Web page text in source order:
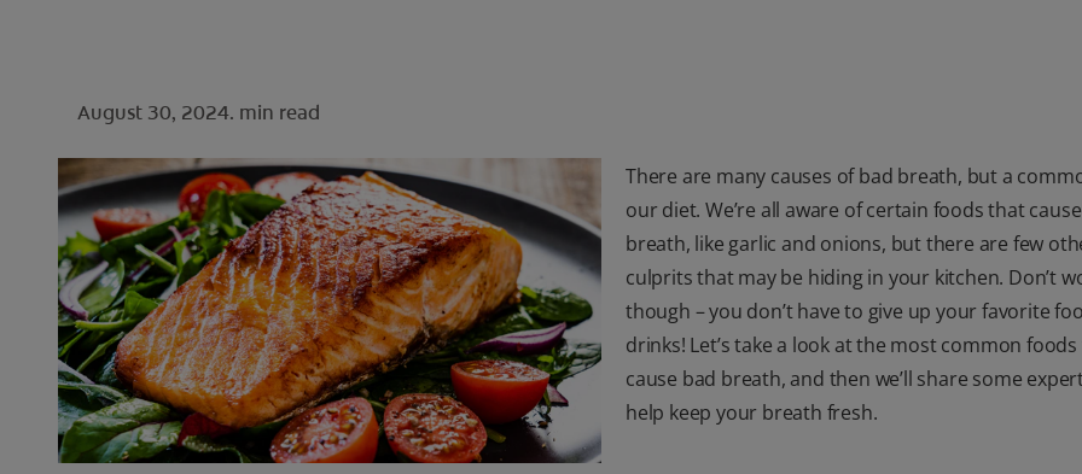
August 30, 2024. min read
There are many causes of bad breath, but a
our diet. We’re all aware of certain foods that
breath, like garlic and onions, but there are few
culprits that may be hiding in your kitchen. Don’t
though – you don’t have to give up your favorite
drinks! Let’s take a look at the most common
cause bad breath, and then we’ll share some
help keep your breath fresh.